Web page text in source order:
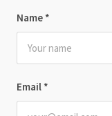
Name *
Email *